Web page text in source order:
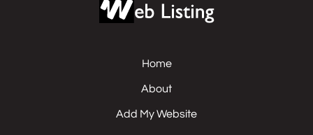
Home
About
Add My Website